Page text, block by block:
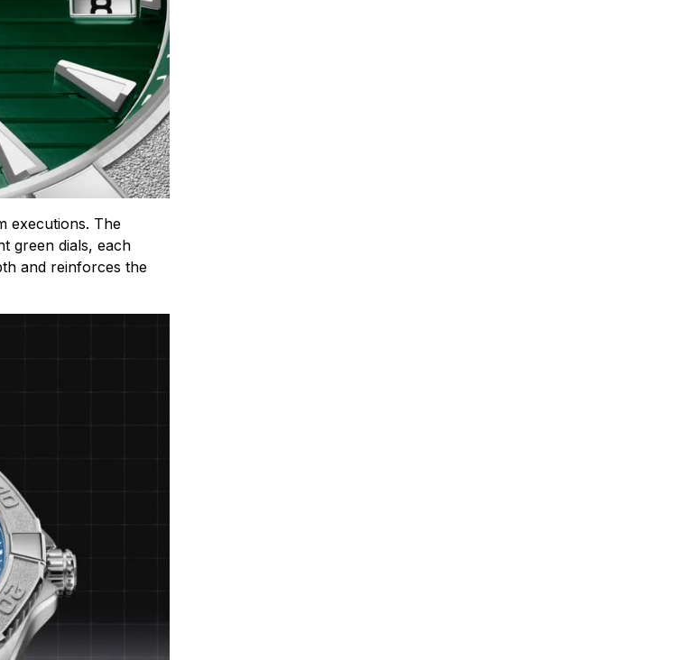
executions. The
green dials, each
and reinforces the